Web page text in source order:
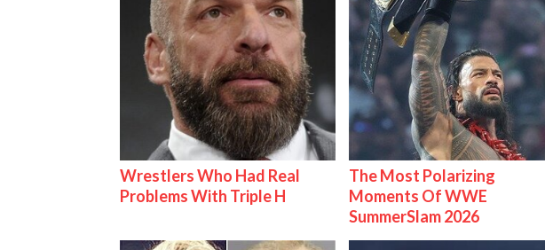
Wrestlers Who Had Real
Problems With Triple H
The Most Polarizing
Moments Of WWE
SummerSlam 2026